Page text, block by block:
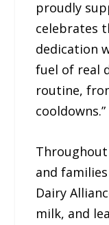
proudly
celebrates
dedication
fuel of real
routine,
cooldowns.”
and
Dairy
milk, and